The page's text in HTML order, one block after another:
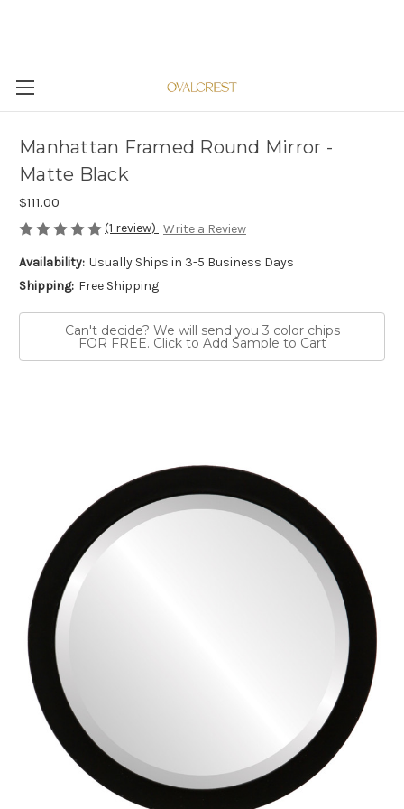
Manhattan Framed Round Mirror -
Matte Black
$111.00
(1 review) Write a Review
Availability: Usually Ships in 3-5 Business Days
Shipping: Free Shipping
Can't decide? We will send you 3 color chips
FOR FREE. Click to Add Sample to Cart